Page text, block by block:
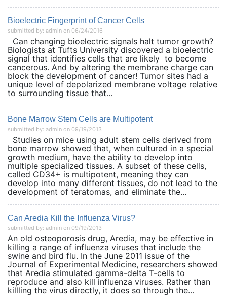
Bioelectric Fingerprint of Cancer Cells
submitted by: admin on 06/24/2016
Can changing bioelectric signals halt tumor growth?
Biologists at Tufts University discovered a bioelectric
signal that identifies cells that are likely to become
cancerous. And by altering the membrane charge can
block the development of cancer! Tumor sites had a
unique level of depolarized membrane voltage relative
to surrounding tissue that...
Bone Marrow Stem Cells are Multipotent
submitted by: admin on 09/19/2013
Studies on mice using adult stem cells derived from
bone marrow showed that, when cultured in a special
growth medium, have the ability to develop into
multiple specialized tissues. A subset of these cells,
called CD34+ is multipotent, meaning they can
develop into many different tissues, do not lead to the
development of teratomas, and eliminate the...
Can Aredia Kill the Influenza Virus?
submitted by: admin on 09/19/2013
An old osteoporosis drug, Aredia, may be effective in
killing a range of influenza viruses that include the
swine and bird flu. In the June 2011 issue of the
Journal of Experimental Medicine, researchers showed
that Aredia stimulated gamma-delta T-cells to
reproduce and also kill influenza viruses. Rather than
killling the virus directly, it does so through the...